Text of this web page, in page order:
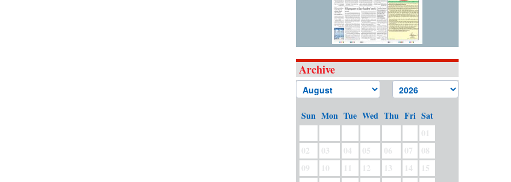
Archive
Sun Mon Tue Wed Thu Fri Sat
01
02
03 04 05 06 07
08
09
10 11 12 13 14
15